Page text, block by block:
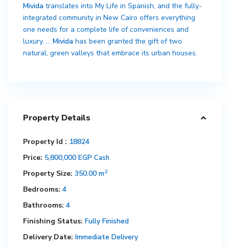
Mivida translates into My Life in Spanish, and the fully-
integrated community in New Cairo offers everything
one needs for a complete life of conveniences and
luxury. … Mivida has been granted the gift of two
natural, green valleys that embrace its urban houses.
Property Details
Property Id : 18824
Price: 5,800,000 EGP Cash
Property Size: 350.00 m2
Bedrooms: 4
Bathrooms: 4
Finishing Status: Fully Finished
Delivery Date: Immediate Delivery